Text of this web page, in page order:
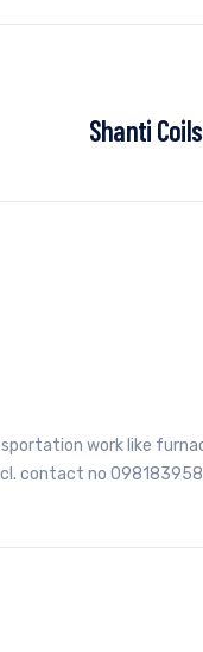
Shanti
work like
contact no